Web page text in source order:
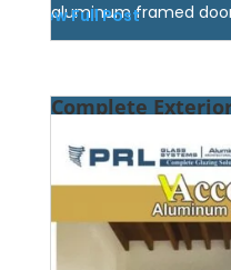
aluminum framed
View Full Post
Complete